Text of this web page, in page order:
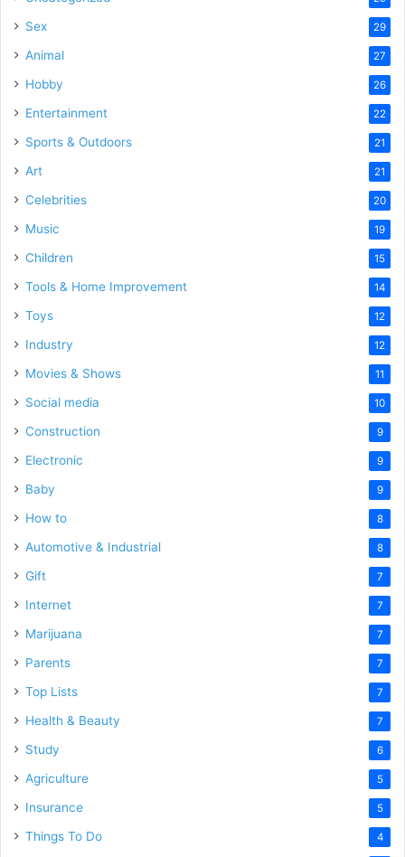
Sex 29
Animal 27
Hobby 26
Entertainment 22
Sports & Outdoors 21
Art 21
Celebrities 20
Music 19
Children 15
Tools & Home Improvement 14
Toys 12
Industry 12
Movies & Shows 11
Social media 10
Construction 9
Electronic 9
Baby 9
How to 8
Automotive & Industrial 8
Gift 7
Internet 7
Marijuana 7
Parents 7
Top Lists 7
Health & Beauty 7
Study 6
Agriculture 5
Insurance 5
Things To Do 4